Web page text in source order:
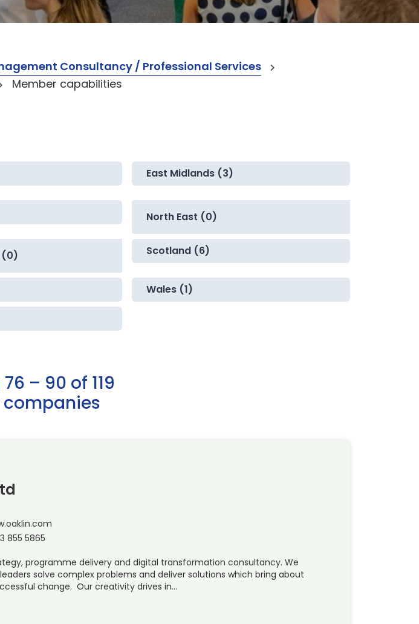
Consultancy / Professional Services
Member capabilities
East Midlands (3)
North East (0)
(0) Scotland (6)
Wales (1)
– 90 of 119
855 5865
programme delivery and digital transformation consultancy. We
solve complex problems and deliver solutions which bring about
change. Our creativity drives in…